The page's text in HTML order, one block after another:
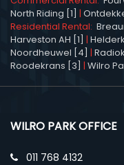
North Riding [1] |
Residential Rental:
Harveston AH [1] |
Noordheuwel [4] |
Roodekrans [3] | Wilro
WILRO PARK OFFICE
011 768 4132